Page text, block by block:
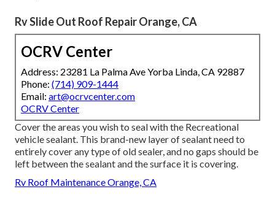
Rv Slide Out Roof Repair Orange, CA
OCRV Center
Address: 23281 La Palma Ave Yorba Linda, CA 92887
Phone: (714) 909-1444
Email: art@ocrvcenter.com
OCRV Center
Cover the areas you wish to seal with the Recreational
vehicle sealant. This brand-new layer of sealant need to
entirely cover any type of old sealer, and no gaps should be
left between the sealant and the surface it is covering.
Rv Roof Maintenance Orange, CA